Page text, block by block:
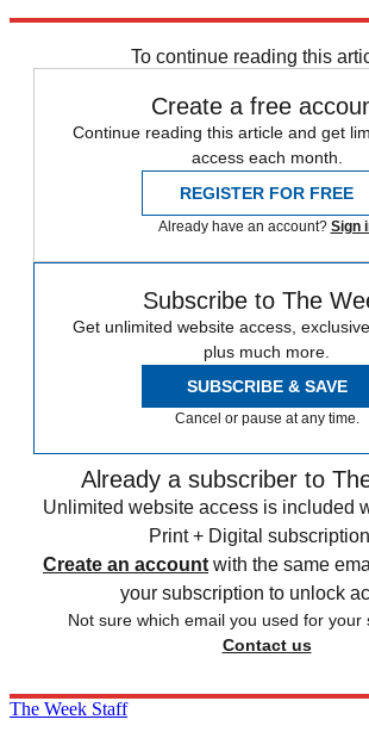
To continue reading this
Create a free
Continue reading this article and get
access each month.
REGISTER FOR FREE
Already have an account? Sign
Subscribe to The
Get unlimited website access,
plus much more.
SUBSCRIBE & SAVE
Cancel or pause at any time.
Already a subscriber to
Unlimited website access is included
Print + Digital
Create an account with the same
your subscription to unlock
Not sure which email you used for your
Contact us
The Week Staff